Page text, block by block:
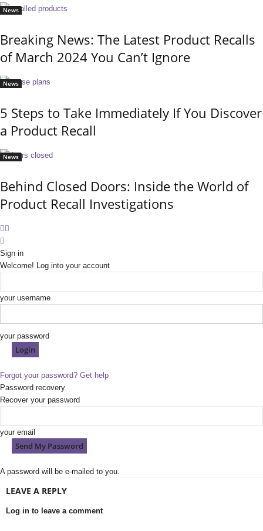
News
Breaking News: The Latest Product Recalls
of March 2024 You Can’t Ignore
News
5 Steps to Take Immediately If You Discover
a Product Recall
News
Behind Closed Doors: Inside the World of
Product Recall Investigations
Sign in
Welcome! Log into your account
your username
your password
Forgot your password? Get help
Password recovery
Recover your password
your email
A password will be e-mailed to you.
LEAVE A REPLY
Log in to leave a comment